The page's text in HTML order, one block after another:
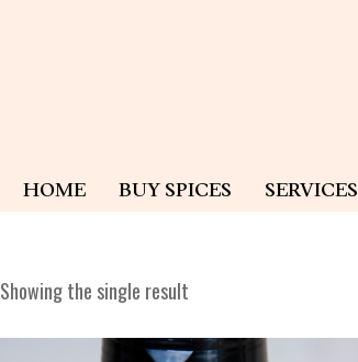
HOME BUY SPICES SERVICES
Showing the single result